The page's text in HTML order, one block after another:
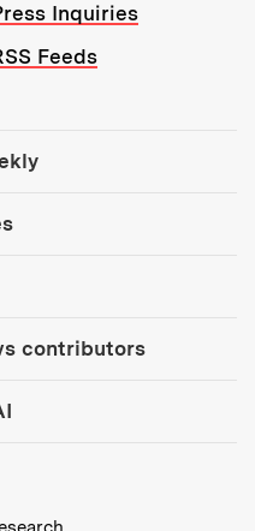
Inquiries
Feeds
contributors